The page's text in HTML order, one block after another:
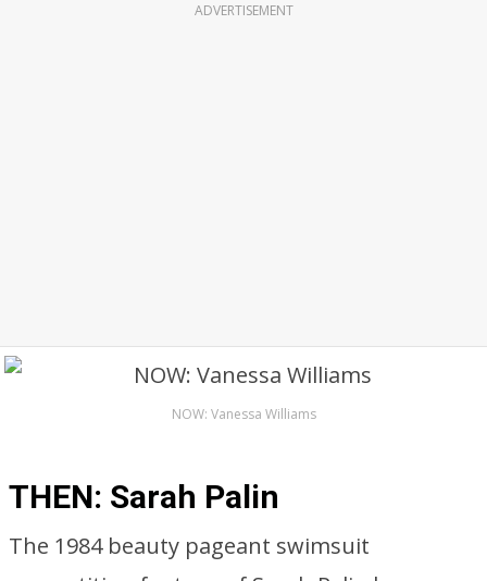
ADVERTISEMENT
NOW: Vanessa Williams
THEN: Sarah Palin
The 1984 beauty pageant swimsuit